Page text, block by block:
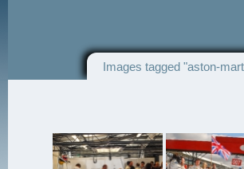
Images tagged "aston-